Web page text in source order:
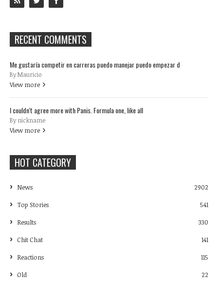
RECENT COMMENTS
Me gustaría competir en carreras puedo manejar puedo empezar d
By Mauricio
View more
I couldn't agree more with Panis. Formula one, like all
By nickname
View more
HOT CATEGORY
News
2902
Top Stories
541
Results
330
Chit Chat
141
Reactions
115
Old
22